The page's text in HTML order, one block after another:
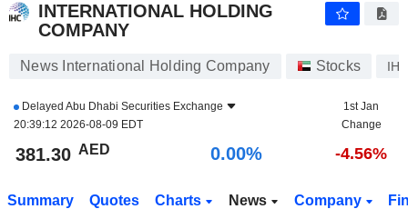
INTERNATIONAL HOLDING
COMPANY
News International Holding Company Stocks
Delayed Abu Dhabi Securities Exchange
20:39:12 2026-08-09 EDT
1st Jan
Change
381.30 AED 0.00% -4.56%
Summary Quotes Charts News Company